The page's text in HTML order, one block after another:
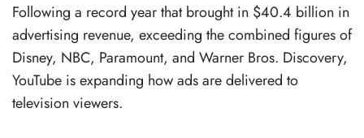
Following a record year that brought in $40.4 billion in
advertising revenue, exceeding the combined figures of
Disney, NBC, Paramount, and Warner Bros. Discovery,
YouTube is expanding how ads are delivered to
television viewers.